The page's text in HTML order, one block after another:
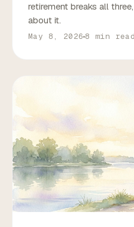
retirement breaks all
about it.
May 8, 2026 8 min read